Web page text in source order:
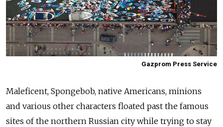
Gazprom Press Service
Maleficent, Spongebob, native Americans, minions
and various other characters floated past the famous
sites of the northern Russian city while trying to stay